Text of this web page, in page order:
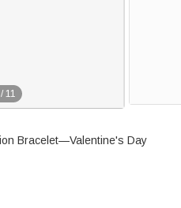
/ 11
Bracelet—Valentine's Day